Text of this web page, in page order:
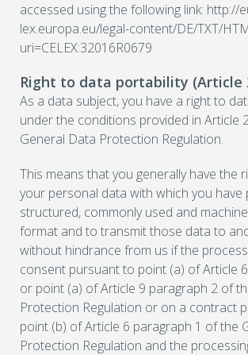
accessed using the following link: http://
lex.europa.eu/legal-content/DE/TXT/
uri=CELEX:32016R0679
Right to data portability (Article
As a data subject, you have a right to
under the conditions provided in Article
General Data Protection Regulation.
This means that you generally have the
your personal data with which you have
structured, commonly used and
format and to transmit those data to
without hindrance from us if the
consent pursuant to point (a) of Article
or point (a) of Article 9 paragraph 2 of
Protection Regulation or on a contract
point (b) of Article 6 paragraph 1 of the
Protection Regulation and the